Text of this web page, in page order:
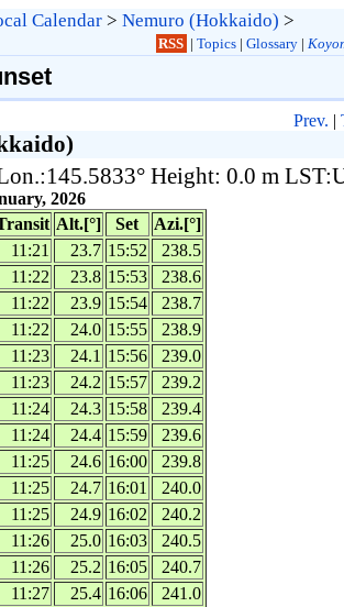
Calendar > Nemuro (Hokkaido) >
RSS | Topics| Glossary|
Prev. |
Height: 0.0 m
2026
Alt.[°] Set
Azi.[°]
11:21 23.7 15:52
238.5
11:22 23.8 15:53
238.6
11:22 23.9 15:54
238.7
11:22 24.0 15:55
238.9
11:23 24.1 15:56
239.0
11:23 24.2 15:57
239.2
11:24 24.3 15:58
239.4
11:24 24.4 15:59
239.6
11:25 24.6 16:00
239.8
11:25 24.7 16:01
240.0
11:25 24.9 16:02
240.2
11:26 25.0 16:03
240.5
11:26 25.2 16:05
240.7
11:27 25.4 16:06
241.0